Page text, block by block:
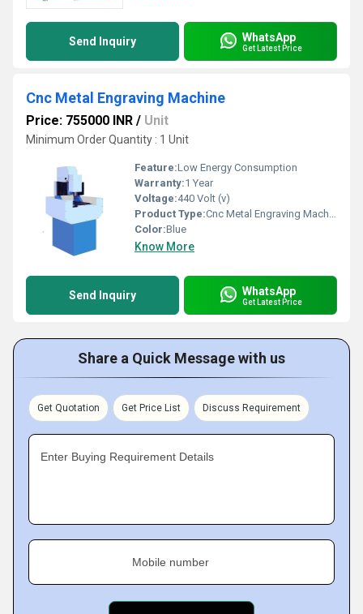
Send Inquiry WhatsApp
Get Latest Price
Cnc Metal Engraving Machine
Price: 755000 INR / Unit
Minimum Order Quantity : 1 Unit
Feature:Low Energy Consumption
Warranty:1 Year
Voltage:440 Volt (v)
Product Type:Cnc Metal Engraving Machine
Color:Blue
Know More
Send Inquiry WhatsApp
Get Latest Price
Share a Quick Message with us
Get Quotation Get Price List Discuss Requirement
Enter Buying Requirement Details
Mobile number